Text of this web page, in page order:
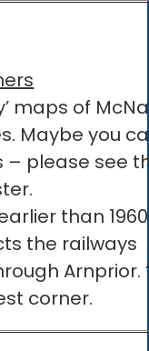
maps of
Maybe you
– please see
than
the railways
Arnprior.
corner.